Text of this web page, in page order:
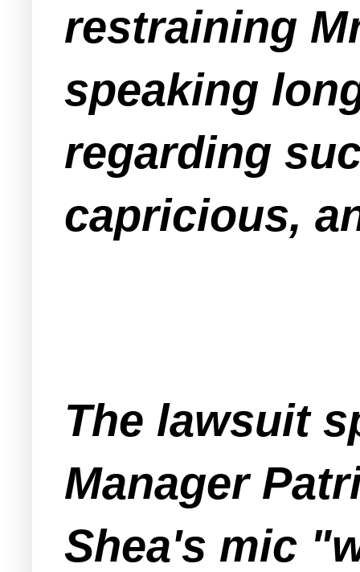
restraining
speaking
regarding
capricious,
The lawsuit
Manager
Shea's mic